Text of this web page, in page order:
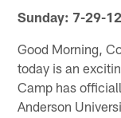
Sunday: 7-29-12
Good Morning,
today is an
Camp has
Anderson